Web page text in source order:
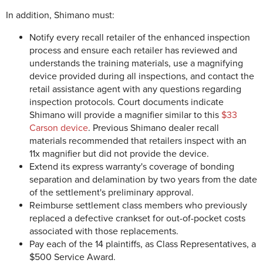
In addition, Shimano must:
Notify every recall retailer of the enhanced inspection
process and ensure each retailer has reviewed and
understands the training materials, use a magnifying
device provided during all inspections, and contact the
retail assistance agent with any questions regarding
inspection protocols. Court documents indicate
Shimano will provide a magnifier similar to this $33
Carson device. Previous Shimano dealer recall
materials recommended that retailers inspect with an
11x magnifier but did not provide the device.
Extend its express warranty's coverage of bonding
separation and delamination by two years from the date
of the settlement's preliminary approval.
Reimburse settlement class members who previously
replaced a defective crankset for out-of-pocket costs
associated with those replacements.
Pay each of the 14 plaintiffs, as Class Representatives, a
$500 Service Award.